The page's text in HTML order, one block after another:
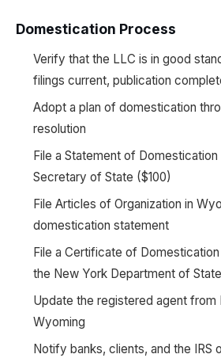
Domestication Process
Verify that the LLC is in good
filings current, publication
Adopt a plan of domestication
resolution
File a Statement of
Secretary of State ($100)
File Articles of Organization in
domestication statement
File a Certificate of
the New York Department of State
Update the registered agent from
Wyoming
Notify banks, clients, and the IRS